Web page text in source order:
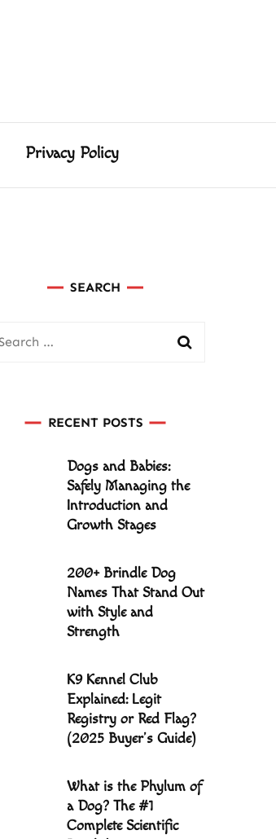
Privacy Policy
SEARCH
RECENT POSTS
Dogs and Babies:
Safely Managing the
Introduction and
Growth Stages
200+ Brindle Dog
Names That Stand Out
with Style and
Strength
K9 Kennel Club
Explained: Legit
Registry or Red Flag?
(2025 Buyer’s Guide)
What is the Phylum of
a Dog? The #1
Complete Scientific